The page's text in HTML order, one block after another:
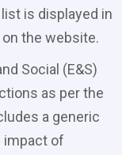
is displayed in
on the website.
Social (E&S)
as per the
a generic
impact of